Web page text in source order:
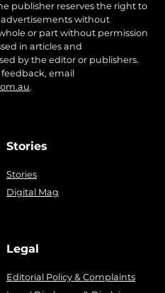
publisher reserves the right to
without
or part without permission
in articles and
by the editor or publishers.
email
.
Stories
Stories
Digital Mag
Legal
Editorial Policy & Complaints